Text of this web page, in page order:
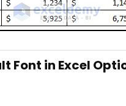
Font in Excel